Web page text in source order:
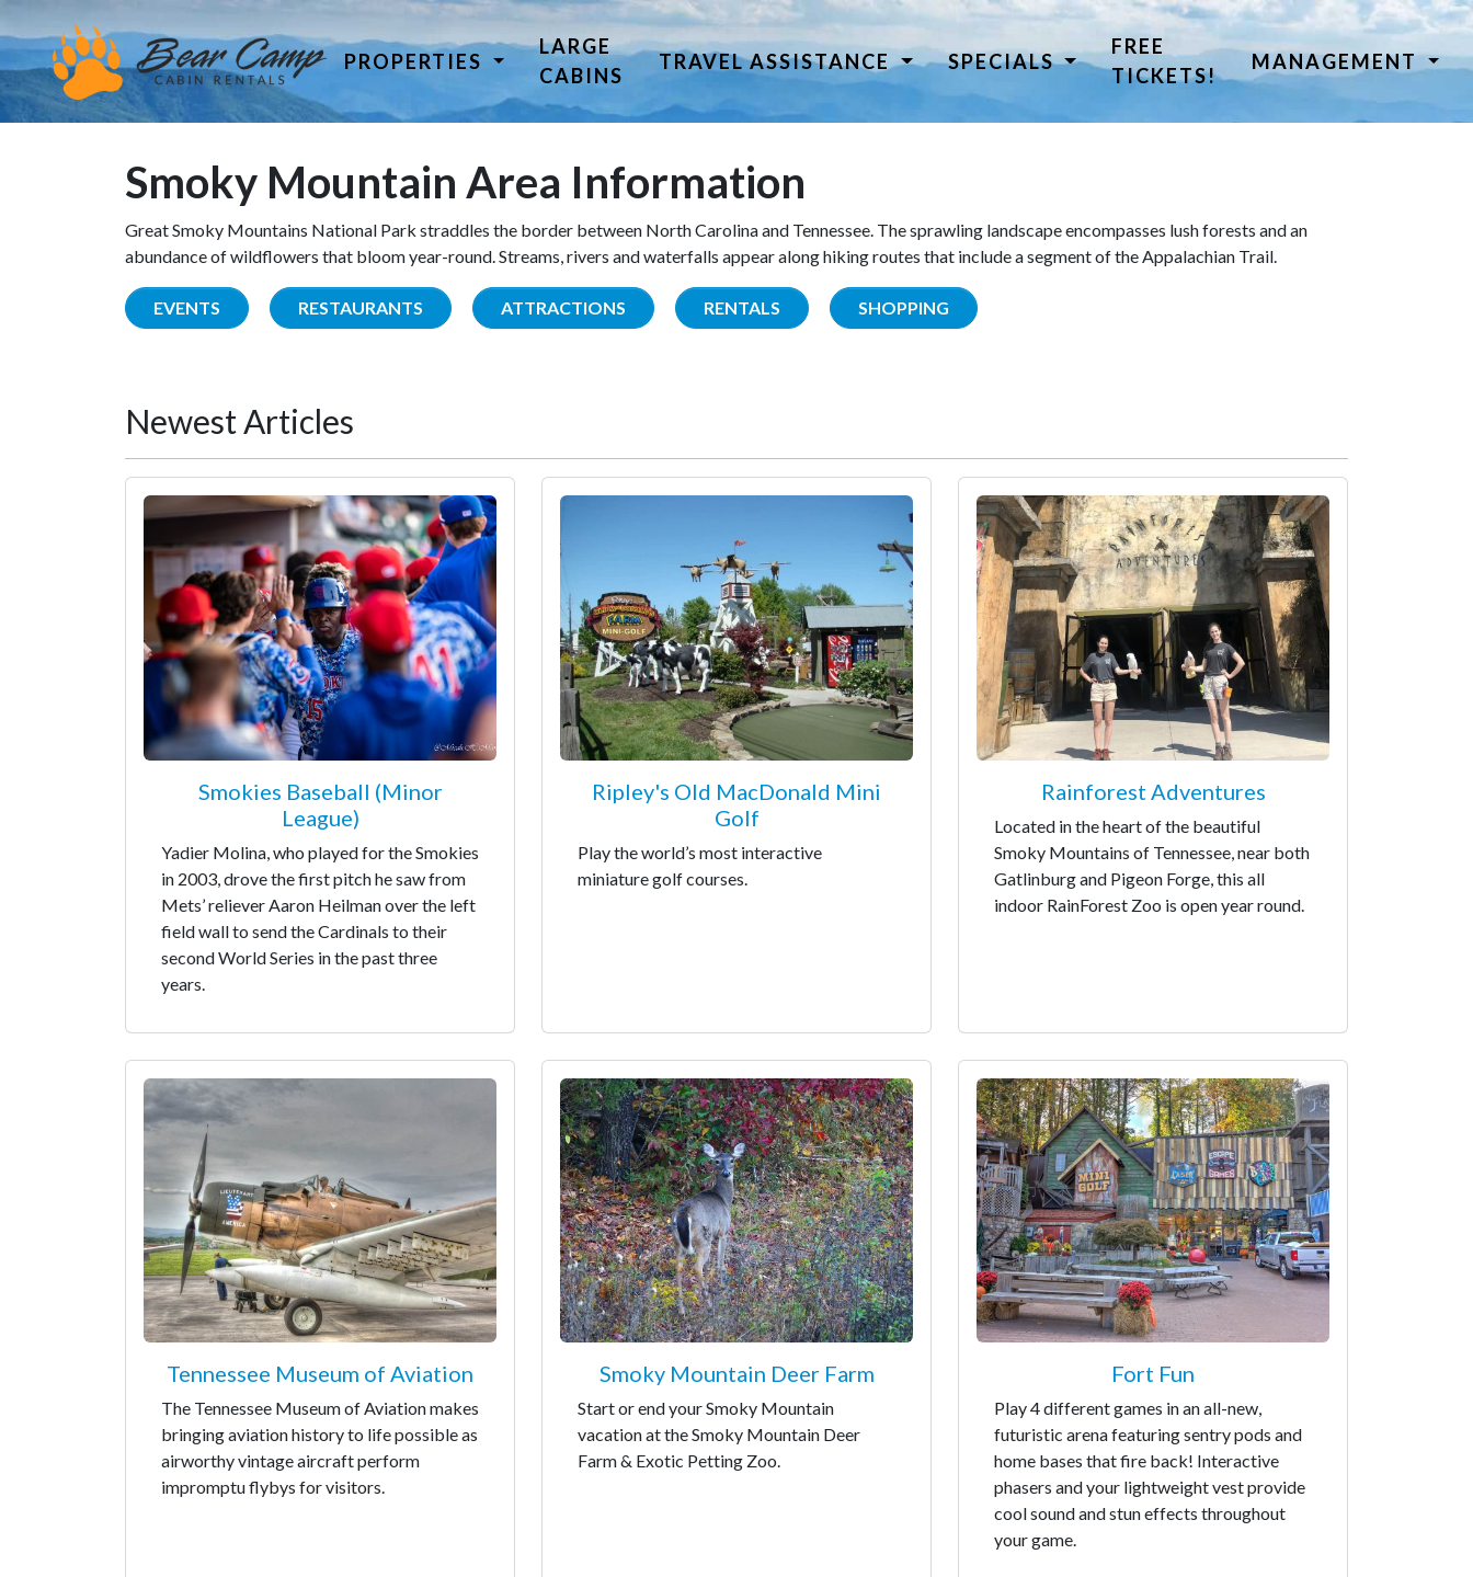
PROPERTIES
LARGE
CABINS
TRAVEL ASSISTANCE SPECIALS
FREE
TICKETS!
MANAGEMENT
Smoky Mountain Area Information
Great Smoky Mountains National Park straddles the border between North Carolina and Tennessee. The sprawling landscape encompasses lush forests and an
abundance of wildflowers that bloom year-round. Streams, rivers and waterfalls appear along hiking routes that include a segment of the Appalachian Trail.
EVENTS RESTAURANTS ATTRACTIONS RENTALS SHOPPING
Newest Articles
Smokies Baseball (Minor
League)
Yadier Molina, who played for the Smokies
in 2003, drove the first pitch he saw from
Mets’ reliever Aaron Heilman over the left
field wall to send the Cardinals to their
second World Series in the past three
years.
Ripley's Old MacDonald Mini
Golf
Play the world’s most interactive
miniature golf courses.
Rainforest Adventures
Located in the heart of the beautiful
Smoky Mountains of Tennessee, near both
Gatlinburg and Pigeon Forge, this all
indoor RainForest Zoo is open year round.
Tennessee Museum of Aviation
The Tennessee Museum of Aviation makes
bringing aviation history to life possible as
airworthy vintage aircraft perform
impromptu flybys for visitors.
Smoky Mountain Deer Farm
Start or end your Smoky Mountain
vacation at the Smoky Mountain Deer
Farm & Exotic Petting Zoo.
Fort Fun
Play 4 different games in an all-new,
futuristic arena featuring sentry pods and
home bases that fire back! Interactive
phasers and your lightweight vest provide
cool sound and stun effects throughout
your game.